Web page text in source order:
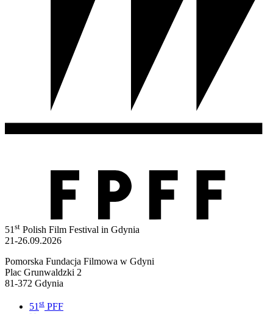
51 st Polish Film Festival in Gdynia
21-26.09.2026
Pomorska Fundacja Filmowa w Gdyni
Plac Grunwaldzki 2
81-372 Gdynia
51 st PFF